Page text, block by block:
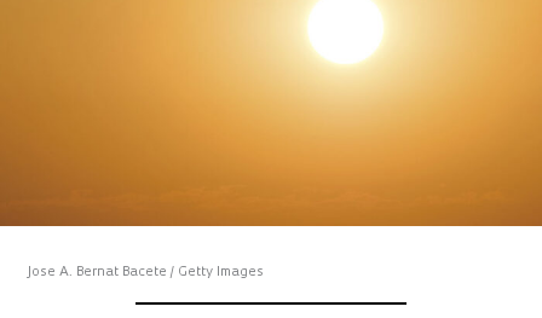
Jose A. Bernat Bacete / Getty Images